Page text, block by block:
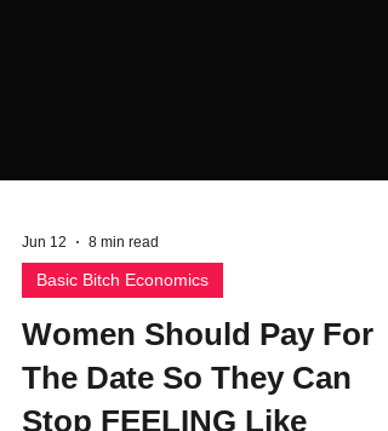
Jun 12 8 min read
Women Should Pay For
The Date So They Can